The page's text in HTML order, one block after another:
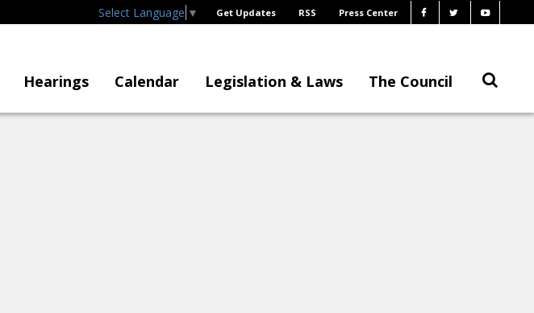
Select Language ▼ Get Updates RSS Press Center
Hearings Calendar Legislation & Laws The Council